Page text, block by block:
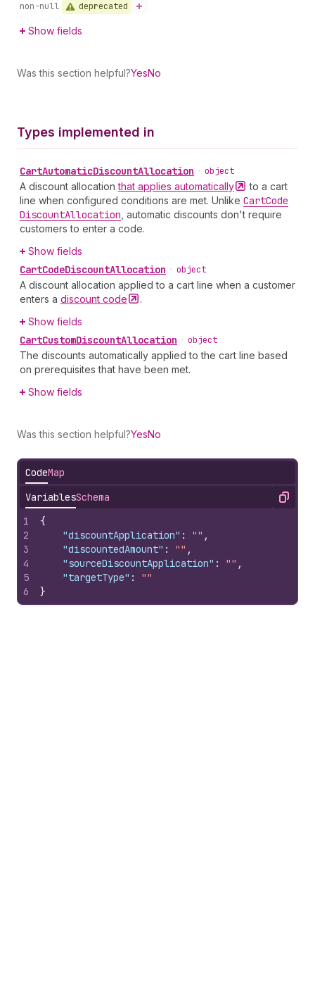
non-null
deprecated
Show fields
Was this section helpful?YesNo
Types implemented in
CartAutomaticDiscountAllocation • object
A discount allocationthat applies automatically
to a cart
line when configured conditions are met. Unlike CartCode
DiscountAllocation , automatic discounts don't require
customers to enter a code.
Show fields
CartCodeDiscountAllocation • object
A discount allocation applied to a cart line when a customer
enters a discount code
.
Show fields
CartCustomDiscountAllocation • object
The discounts automatically applied to the cart line based
on prerequisites that have been met.
Show fields
Was this section helpful?YesNo
CodeMap
VariablesSchema Copy
1
2
3
4
5
6
{
"discountApplication" : "" ,
"discountedAmount" : "" ,
"sourceDiscountApplication" : "" ,
"targetType" :
""
}